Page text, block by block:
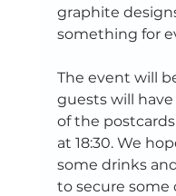
graphite
something for
The event will
guests will
of the
at 18:30. We
some drinks
to secure some